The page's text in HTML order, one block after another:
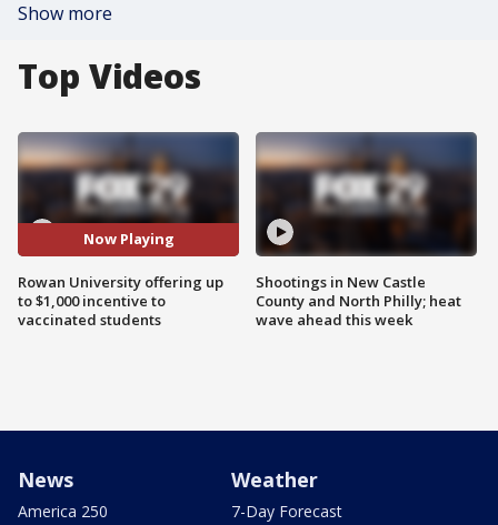
Show more
Top Videos
Now Playing
Rowan University offering up
to $1,000 incentive to
vaccinated students
Shootings in New Castle
County and North Philly; heat
wave ahead this week
News
America 250
Weather
7-Day Forecast